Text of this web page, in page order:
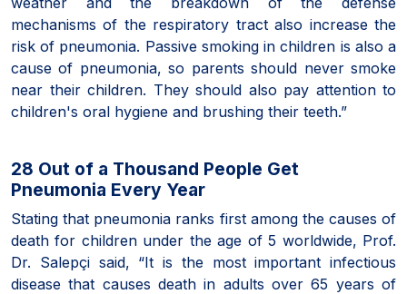
mechanisms of the respiratory tract also increase the
risk of pneumonia. Passive smoking in children is also a
cause of pneumonia, so parents should never smoke
near their children. They should also pay attention to
children's oral hygiene and brushing their teeth.”
28 Out of a Thousand People Get
Pneumonia Every Year
Stating that pneumonia ranks first among the causes of
death for children under the age of 5 worldwide, Prof.
Dr. Salepçi said, “It is the most important infectious
disease that causes death in adults over 65 years of